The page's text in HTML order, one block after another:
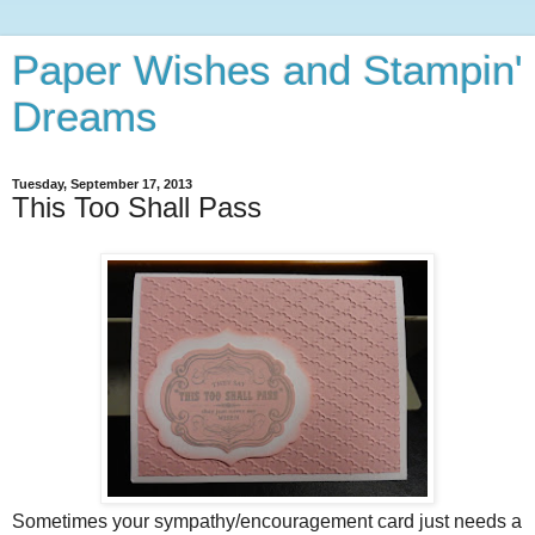
Paper Wishes and Stampin'
Dreams
Tuesday, September 17, 2013
This Too Shall Pass
Sometimes your sympathy/encouragement card just needs a